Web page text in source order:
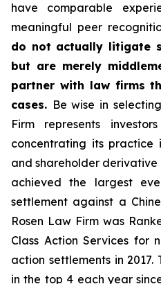
have comparable
meaningful peer
do not actually litigate
but are merely
partner with law firms
cases. Be wise in
Firm represents
concentrating its practice
and shareholder derivative
achieved the largest
settlement against a
Rosen Law Firm was
Class Action Services for
action settlements in
in the top 4 each year